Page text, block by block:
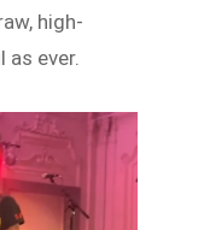
high-
as ever.